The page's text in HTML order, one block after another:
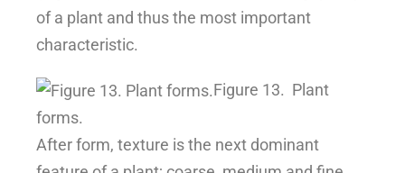
of a plant and thus the most important
characteristic.
Figure 13. Plant
forms.
After form, texture is the next dominant